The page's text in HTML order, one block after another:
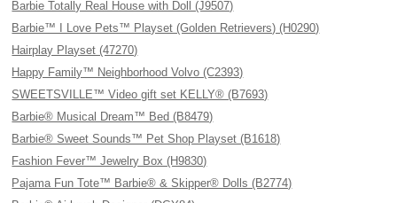
Barbie Totally Real House with Doll (J9507)
Barbie™ I Love Pets™ Playset (Golden Retrievers) (H0290)
Hairplay Playset (47270)
Happy Family™ Neighborhood Volvo (C2393)
SWEETSVILLE™ Video gift set KELLY® (B7693)
Barbie® Musical Dream™ Bed (B8479)
Barbie® Sweet Sounds™ Pet Shop Playset (B1618)
Fashion Fever™ Jewelry Box (H9830)
Pajama Fun Tote™ Barbie® & Skipper® Dolls (B2774)